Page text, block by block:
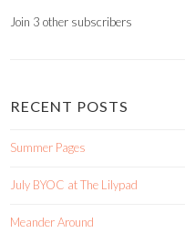
Join 3 other subscribers
RECENT POSTS
Summer Pages
July BYOC at The Lilypad
Meander Around